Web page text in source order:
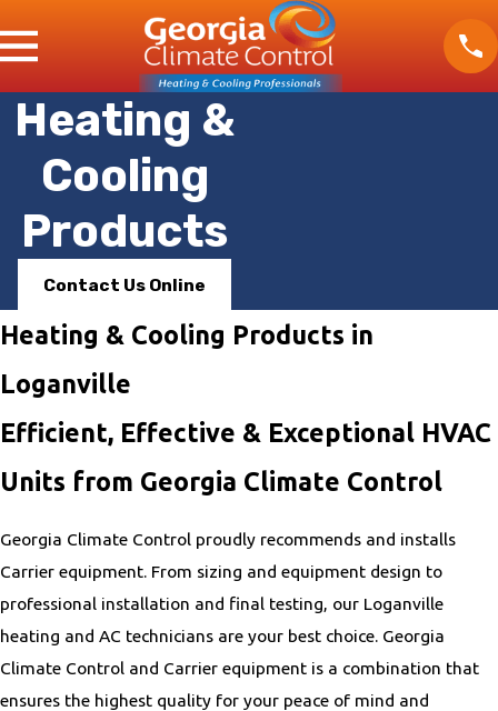
Heating &
Cooling
Products
Contact Us Online
Heating & Cooling Products in
Loganville
Efficient, Effective & Exceptional HVAC
Units from Georgia Climate Control
Georgia Climate Control proudly recommends and installs
Carrier equipment. From sizing and equipment design to
professional installation and final testing, our Loganville
heating and AC technicians are your best choice. Georgia
Climate Control and Carrier equipment is a combination that
ensures the highest quality for your peace of mind and